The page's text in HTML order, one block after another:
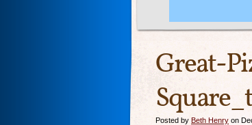
Great-
Posted by Beth Henry on